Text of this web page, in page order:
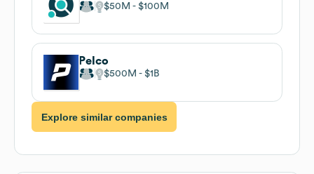
$50M $100M
Pelco
$500M $1B
Explore similar companies